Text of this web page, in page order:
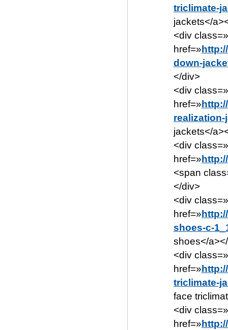
triclimate-
jackets</
<div
href=»
down-
</div>
<div
href=»
jackets</
<div
href=»
<span
</div>
<div
href=»
shoes-c-
shoes</
<div
href=»
triclimate-
face
<div
href=»